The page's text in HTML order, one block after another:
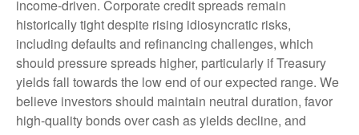
income-driven. Corporate credit spreads remain
historically tight despite rising idiosyncratic risks,
including defaults and refinancing challenges, which
should pressure spreads higher, particularly if Treasury
yields fall towards the low end of our expected range. We
believe investors should maintain neutral duration, favor
high-quality bonds over cash as yields decline, and